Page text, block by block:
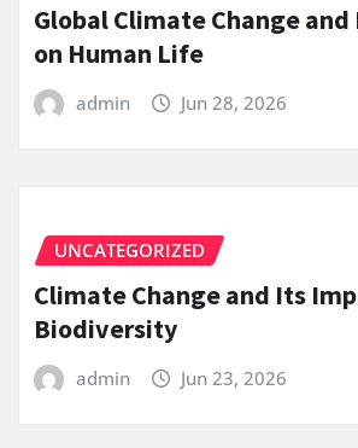
Global Climate Change
on Human Life
admin Jun 28, 2026
UNCATEGORIZED
Climate Change and Its
Biodiversity
admin Jun 23, 2026